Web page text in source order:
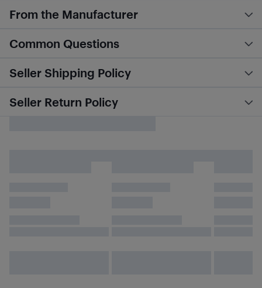
From the Manufacturer
Common Questions
Seller Shipping Policy
Seller Return Policy